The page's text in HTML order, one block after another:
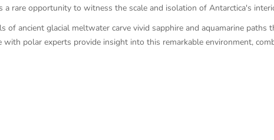
a rare opportunity to witness the scale and isolation of Antarctica's
of ancient glacial meltwater carve vivid sapphire and aquamarine paths
polar experts provide insight into this remarkable environment,